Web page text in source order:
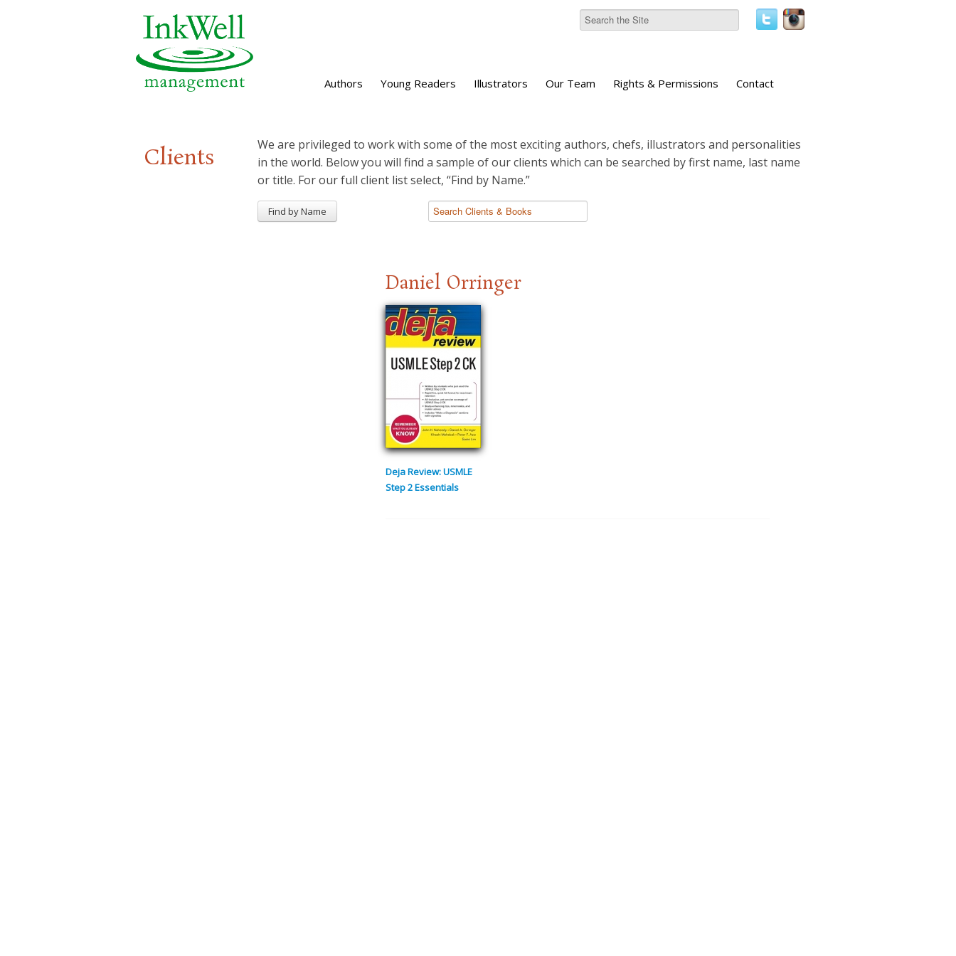
Authors Young Readers Illustrators Our Team Rights & Permissions Contact
Clients
We are privileged to work with some of the most exciting authors, chefs, illustrators and personalities
in the world. Below you will find a sample of our clients which can be searched by first name, last name
or title. For our full client list select, “Find by Name.”
Find by Name
Daniel Orringer
Deja Review: USMLE
Step 2 Essentials